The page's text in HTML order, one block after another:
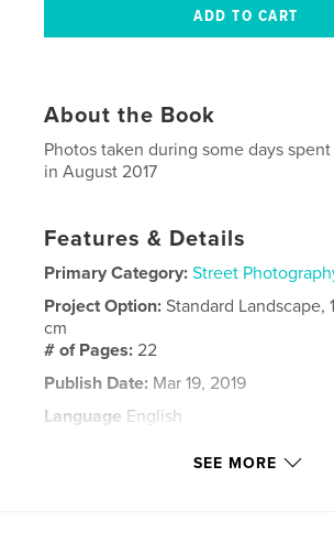
About the Book
Photos taken during some days
in August 2017
Features & Details
Primary Category: Street
Project Option:Standard Landscape,
cm
# of Pages:22
Publish Date: Mar 19, 2019
Language English
SEE MORE